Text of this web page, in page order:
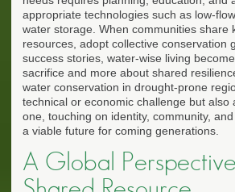
appropriate technologies such as low-
water storage. When communities share
resources, adopt collective conservation
success stories, water-wise living
sacrifice and more about shared
water conservation in drought-prone
technical or economic challenge but also
one, touching on identity, community,
a viable future for coming generations.
A Global